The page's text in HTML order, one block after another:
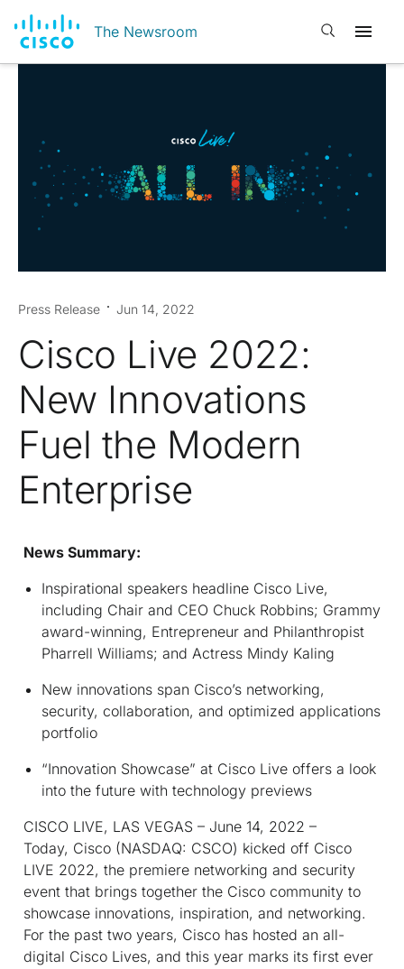
The Newsroom Open search
Press Release Jun 14, 2022
Cisco Live 2022:
New Innovations
Fuel the Modern
Enterprise
News Summary:
Inspirational speakers headline Cisco Live,
including Chair and CEO Chuck Robbins; Grammy
award-winning, Entrepreneur and Philanthropist
Pharrell Williams; and Actress Mindy Kaling
New innovations span Cisco’s networking,
security, collaboration, and optimized applications
portfolio
“Innovation Showcase” at Cisco Live offers a look
into the future with technology previews
CISCO LIVE, LAS VEGAS – June 14, 2022 –
Today, Cisco (NASDAQ: CSCO) kicked off Cisco
LIVE 2022, the premiere networking and security
event that brings together the Cisco community to
showcase innovations, inspiration, and networking.
For the past two years, Cisco has hosted an all-
digital Cisco Lives, and this year marks its first ever